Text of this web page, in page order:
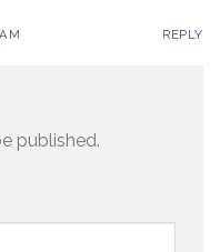
REPLY
published.